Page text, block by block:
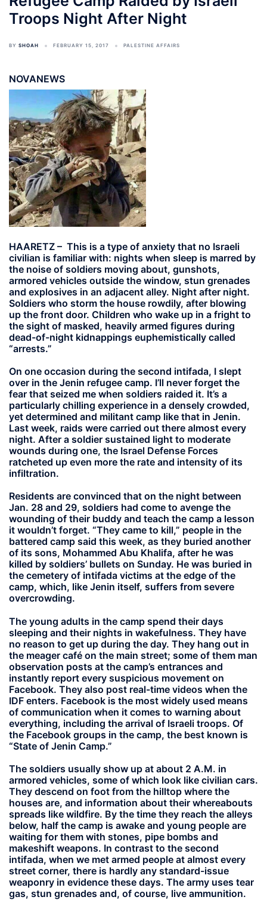
Troops Night After Night
BY SHOAH FEBRUARY 15, 2017 PALESTINE AFFAIRS
NOVANEWS
HAARETZ – This is a type of anxiety that no Israeli
civilian is familiar with: nights when sleep is marred by
the noise of soldiers moving about, gunshots,
armored vehicles outside the window, stun grenades
and explosives in an adjacent alley. Night after night.
Soldiers who storm the house rowdily, after blowing
up the front door. Children who wake up in a fright to
the sight of masked, heavily armed figures during
dead-of-night kidnappings euphemistically called
“arrests.”
On one occasion during the second intifada, I slept
over in the Jenin refugee camp. I’ll never forget the
fear that seized me when soldiers raided it. It’s a
particularly chilling experience in a densely crowded,
yet determined and militant camp like that in Jenin.
Last week, raids were carried out there almost every
night. After a soldier sustained light to moderate
wounds during one, the Israel Defense Forces
ratcheted up even more the rate and intensity of its
infiltration.
Residents are convinced that on the night between
Jan. 28 and 29, soldiers had come to avenge the
wounding of their buddy and teach the camp a lesson
it wouldn’t forget. “They came to kill,” people in the
battered camp said this week, as they buried another
of its sons, Mohammed Abu Khalifa, after he was
killed by soldiers’ bullets on Sunday. He was buried in
the cemetery of intifada victims at the edge of the
camp, which, like Jenin itself, suffers from severe
overcrowding.
The young adults in the camp spend their days
sleeping and their nights in wakefulness. They have
no reason to get up during the day. They hang out in
the meager café on the main street; some of them man
observation posts at the camp’s entrances and
instantly report every suspicious movement on
Facebook. They also post real-time videos when the
IDF enters. Facebook is the most widely used means
of communication when it comes to warning about
everything, including the arrival of Israeli troops. Of
the Facebook groups in the camp, the best known is
“State of Jenin Camp.”
The soldiers usually show up at about 2 A.M. in
armored vehicles, some of which look like civilian cars.
They descend on foot from the hilltop where the
houses are, and information about their whereabouts
spreads like wildfire. By the time they reach the alleys
below, half the camp is awake and young people are
waiting for them with stones, pipe bombs and
makeshift weapons. In contrast to the second
intifada, when we met armed people at almost every
street corner, there is hardly any standard-issue
weaponry in evidence these days. The army uses tear
gas, stun grenades and, of course, live ammunition.